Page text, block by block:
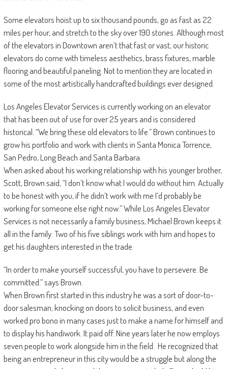
Some elevators hoist up to six thousand pounds, go as fast as 22
miles per hour, and stretch to the sky over 190 stories. Although most
of the elevators in Downtown aren’t that fast or vast, our historic
elevators do come with timeless aesthetics, brass fixtures, marble
flooring and beautiful paneling. Not to mention they are located in
some of the most artistically handcrafted buildings ever designed.
Los Angeles Elevator Services is currently working on an elevator
that has been out of use for over 25 years and is considered
historical. “We bring these old elevators to life.” Brown continues to
grow his portfolio and work with clients in Santa Monica Torrence,
San Pedro, Long Beach and Santa Barbara.
When asked about his working relationship with his younger brother,
Scott, Brown said, “I don’t know what I would do without him. Actually
to be honest with you, if he didn’t work with me I’d probably be
working for someone else right now.” While Los Angeles Elevator
Services is not necessarily a family business, Michael Brown keeps it
all in the family. Two of his five siblings work with him and hopes to
get his daughters interested in the trade.
“In order to make yourself successful, you have to persevere. Be
committed.” says Brown.
When Brown first started in this industry he was a sort of door-to-
door salesman; knocking on doors to solicit business, and even
worked pro bono in many cases just to make a name for himself and
to display his handiwork. It paid off. Nine years later he now employs
seven people to work alongside him in the field. He recognized that
being an entrepreneur in this city would be a struggle but along the